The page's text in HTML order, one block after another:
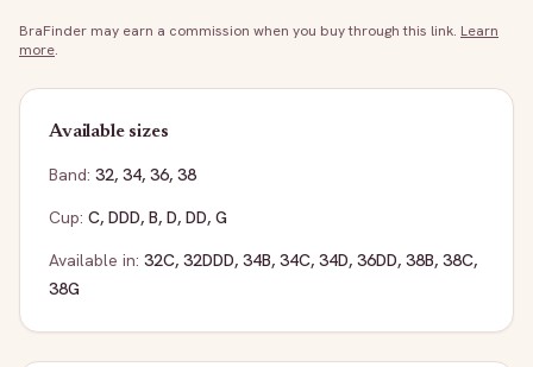
BraFinder may earn a commission when you buy through this link. Learn
more.
Available sizes
Band: 32, 34, 36, 38
Cup: C, DDD, B, D, DD, G
Available in: 32C, 32DDD, 34B, 34C, 34D, 36DD, 38B, 38C,
38G